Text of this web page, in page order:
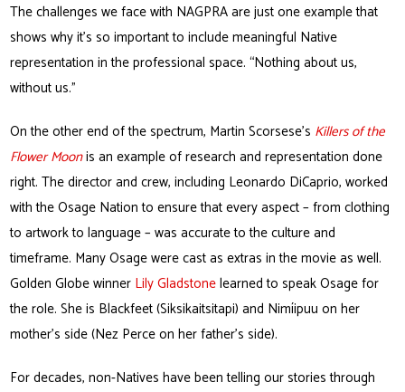
The challenges we face with NAGPRA are just one example that
shows why it’s so important to include meaningful Native
representation in the professional space. “Nothing about us,
without us.”
On the other end of the spectrum, Martin Scorsese’s Killers of the
Flower Moonis an example of research and representation done
right. The director and crew, including Leonardo DiCaprio, worked
with the Osage Nation to ensure that every aspect – from clothing
to artwork to language – was accurate to the culture and
timeframe. Many Osage were cast as extras in the movie as well.
Golden Globe winner Lily Gladstonelearned to speak Osage for
the role. She is Blackfeet (Siksikaitsitapi) and Nimíipuu on her
mother’s side (Nez Perce on her father’s side).
For decades, non-Natives have been telling our stories through